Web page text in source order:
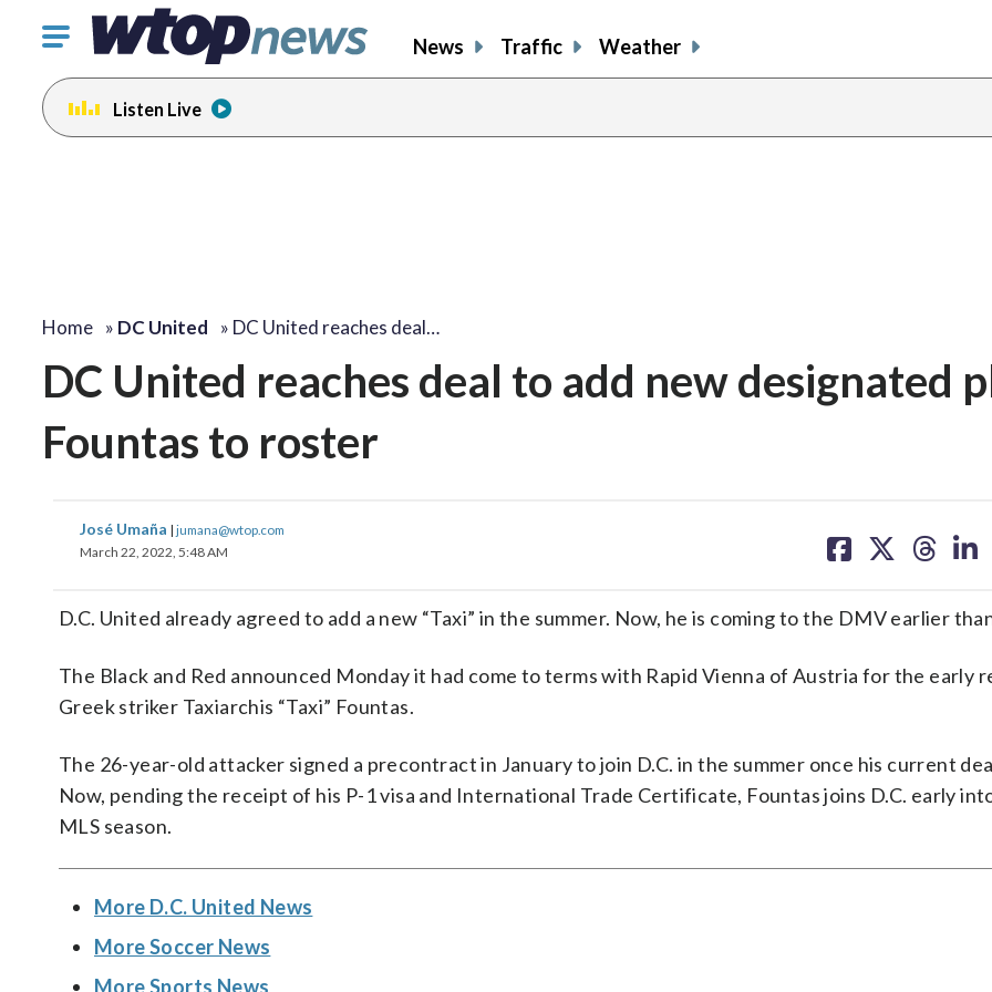
Click
toggle
navigation
menu.
News Traffic Weather
Listen Live
Home » DC United » DC United reaches deal…
DC United reaches deal to add new designated
Fountas to roster
José Umaña | jumana@wtop.com
March 22, 2022, 5:48 AM
on on on on
D.C. United already agreed to add a new “Taxi” in the summer. Now, he is coming to the DMV earlier
The Black and Red announced Monday it had come to terms with Rapid Vienna of Austria for the early
Greek striker Taxiarchis “Taxi” Fountas.
The 26-year-old attacker signed a precontract in January to join D.C. in the summer once his current
Now, pending the receipt of his P-1 visa and International Trade Certificate, Fountas joins D.C. early
MLS season.
More D.C. United News
More Soccer News
More Sports News